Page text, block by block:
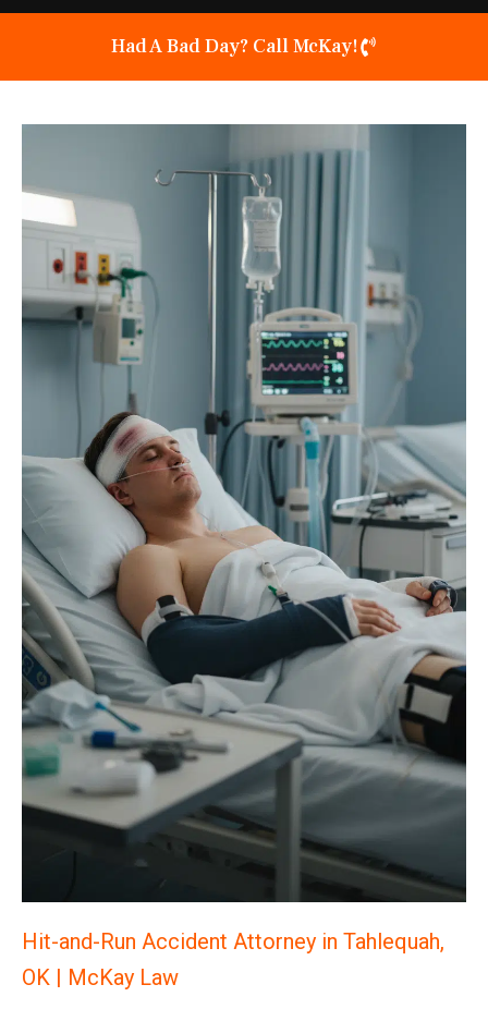
Had A Bad Day? Call McKay!
Hit-and-Run Accident Attorney in Tahlequah,
OK | McKay Law